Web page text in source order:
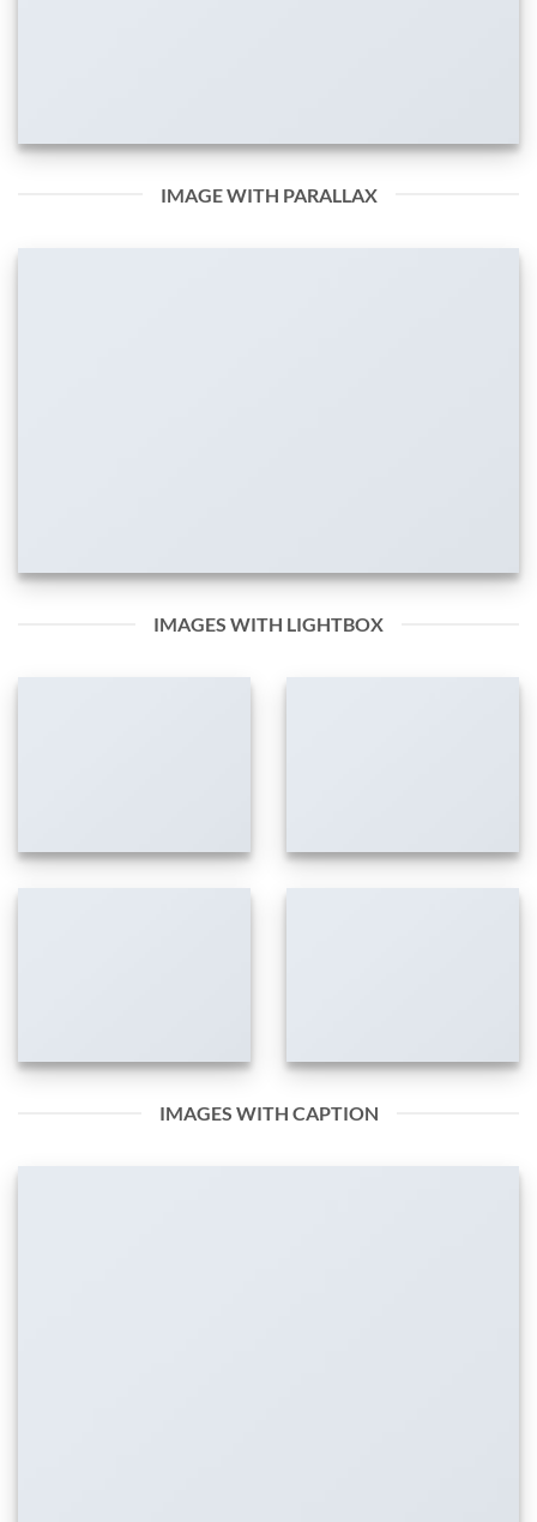
IMAGE WITH PARALLAX
IMAGES WITH LIGHTBOX
IMAGES WITH CAPTION